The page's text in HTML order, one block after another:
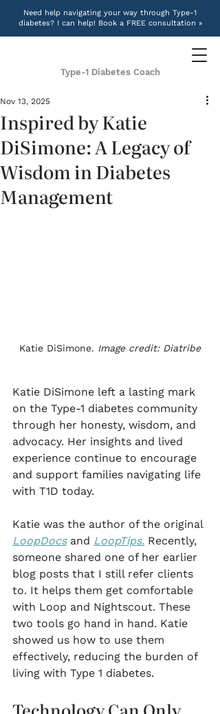
Need help navigating your way through Type-1
diabetes? I can help! Book a FREE consultation »
Type-1 Diabetes Coach
Inspired by Katie
DiSimone: A Legacy of
Wisdom in Diabetes
Management
Nov 13, 2025
Katie DiSimone. Image credit: Diatribe
Katie DiSimone left a lasting mark
on the Type-1 diabetes community
through her honesty, wisdom, and
advocacy. Her insights and lived
experience continue to encourage
and support families navigating life
with T1D today.
Katie was the author of the original
LoopDocs and LoopTips. Recently,
someone shared one of her earlier
blog posts that I still refer clients
to. It helps them get comfortable
with Loop and Nightscout. These
two tools go hand in hand. Katie
showed us how to use them
effectively, reducing the burden of
living with Type 1 diabetes.